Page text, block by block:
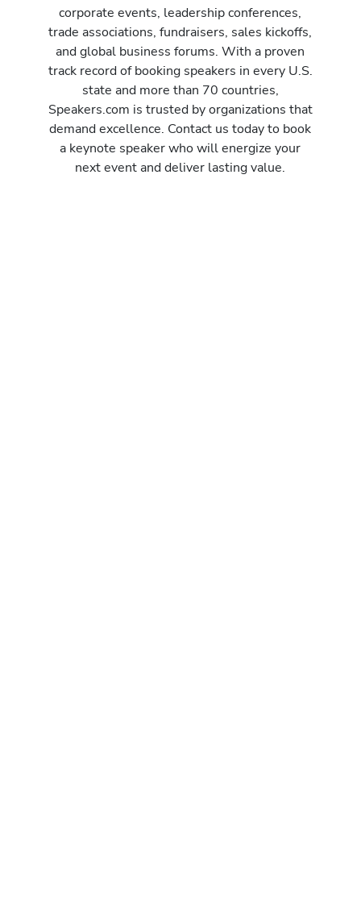
corporate events, leadership conferences,
trade associations, fundraisers, sales kickoffs,
and global business forums. With a proven
track record of booking speakers in every U.S.
state and more than 70 countries,
Speakers.com is trusted by organizations that
demand excellence. Contact us today to book
a keynote speaker who will energize your
next event and deliver lasting value.